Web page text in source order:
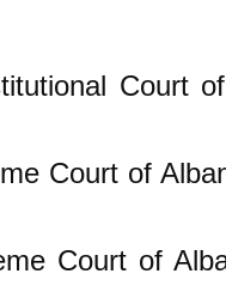
Court
Court of
Court of